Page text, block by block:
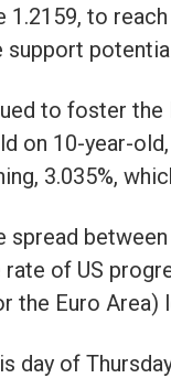
1.2159, to
support
to foster the
on 10-year-
3.035%,
spread
of US
the Euro Area)
day of